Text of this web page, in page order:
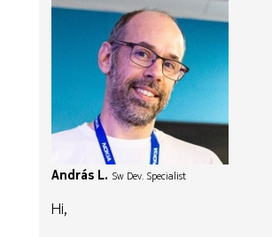
András L. Sw Dev. Specialist
Hi,